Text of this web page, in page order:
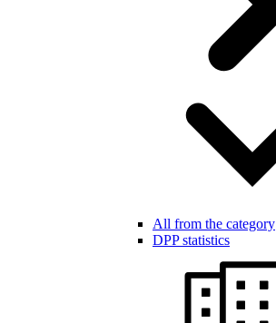
All from the category
DPP statistics